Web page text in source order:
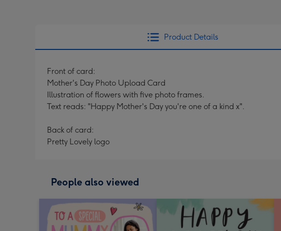
Product Details
Front of card:
Mother's Day Photo Upload Card
Illustration of flowers with five photo frames.
Text reads: "Happy Mother's Day you're one of a kind x".
Back of card:
Pretty Lovely logo
People also viewed